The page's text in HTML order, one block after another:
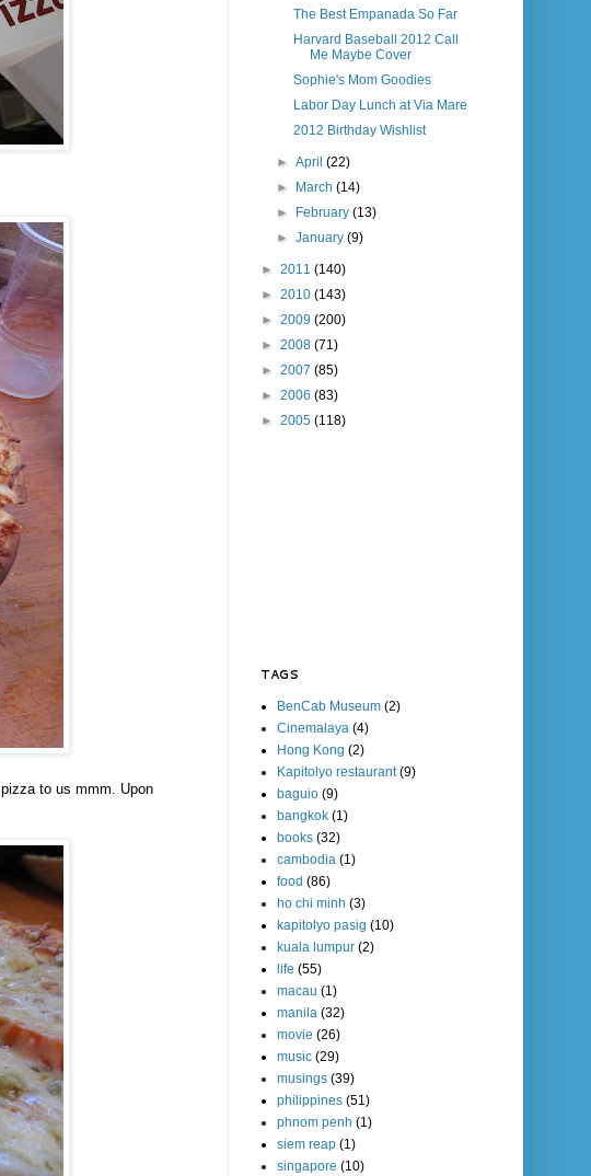
pizza to us mmm. Upon
The Best Empanada So Far
Harvard Baseball 2012 Call
Me Maybe Cover
Sophie's Mom Goodies
Labor Day Lunch at Via Mare
2012 Birthday Wishlist
►April(22)
►
March(14)
►
February(13)
►January(9)
► 2011 (140)
► 2010 (143)
► 2009 (200)
► 2008 (71)
► 2007 (85)
► 2006 (83)
► 2005 (118)
TAGS
BenCab Museum (2)
Cinemalaya (4)
Hong Kong (2)
Kapitolyo restaurant (9)
baguio (9)
bangkok (1)
books (32)
cambodia (1)
food (86)
ho chi minh (3)
kapitolyo pasig (10)
kuala lumpur (2)
life (55)
macau (1)
manila (32)
movie (26)
music (29)
musings (39)
philippines (51)
phnom penh (1)
siem reap (1)
singapore (10)